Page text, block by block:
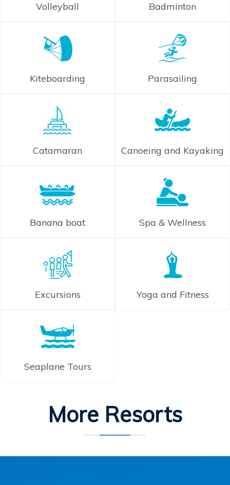
Volleyball Badminton
Kiteboarding Parasailing
Catamaran Canoeing and Kayaking
Banana boat Spa & Wellness
Excursions Yoga and Fitness
Seaplane Tours
More Resorts